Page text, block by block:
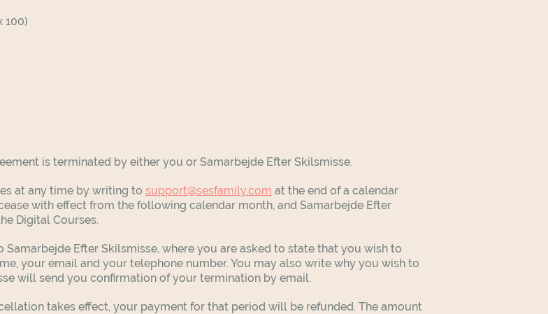
100)
is terminated by either you or Samarbejde Efter Skilsmisse.
at any time by writing to support@sesfamily.com at the end of a calendar
with effect from the following calendar month, and Samarbejde Efter
Digital Courses.
Efter Skilsmisse, where you are asked to state that you wish to
your email and your telephone number. You may also write why you wish to
will send you confirmation of your termination by email.
takes effect, your payment for that period will be refunded. The amount